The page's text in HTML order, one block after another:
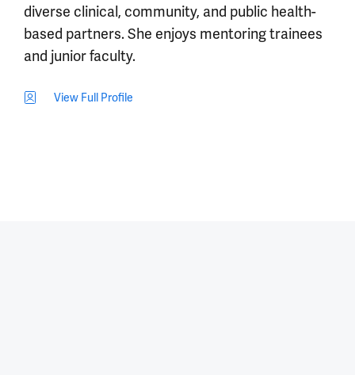
diverse clinical, community, and public health-
based partners. She enjoys mentoring trainees
and junior faculty.
View Full Profile